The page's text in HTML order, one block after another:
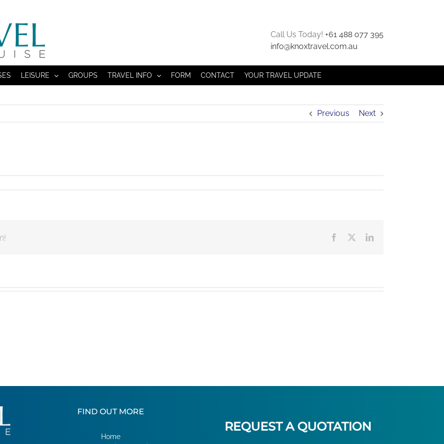
Call Us Today! +61 488 077 395
info@knoxtravel.com.au
LEISURE GROUPS TRAVEL INFO FORM CONTACT YOUR TRAVEL UPDATE
Previous Next
Facebook
TwitterLinkedIn
FIND OUT MORE
Home
REQUEST A QUOTATION